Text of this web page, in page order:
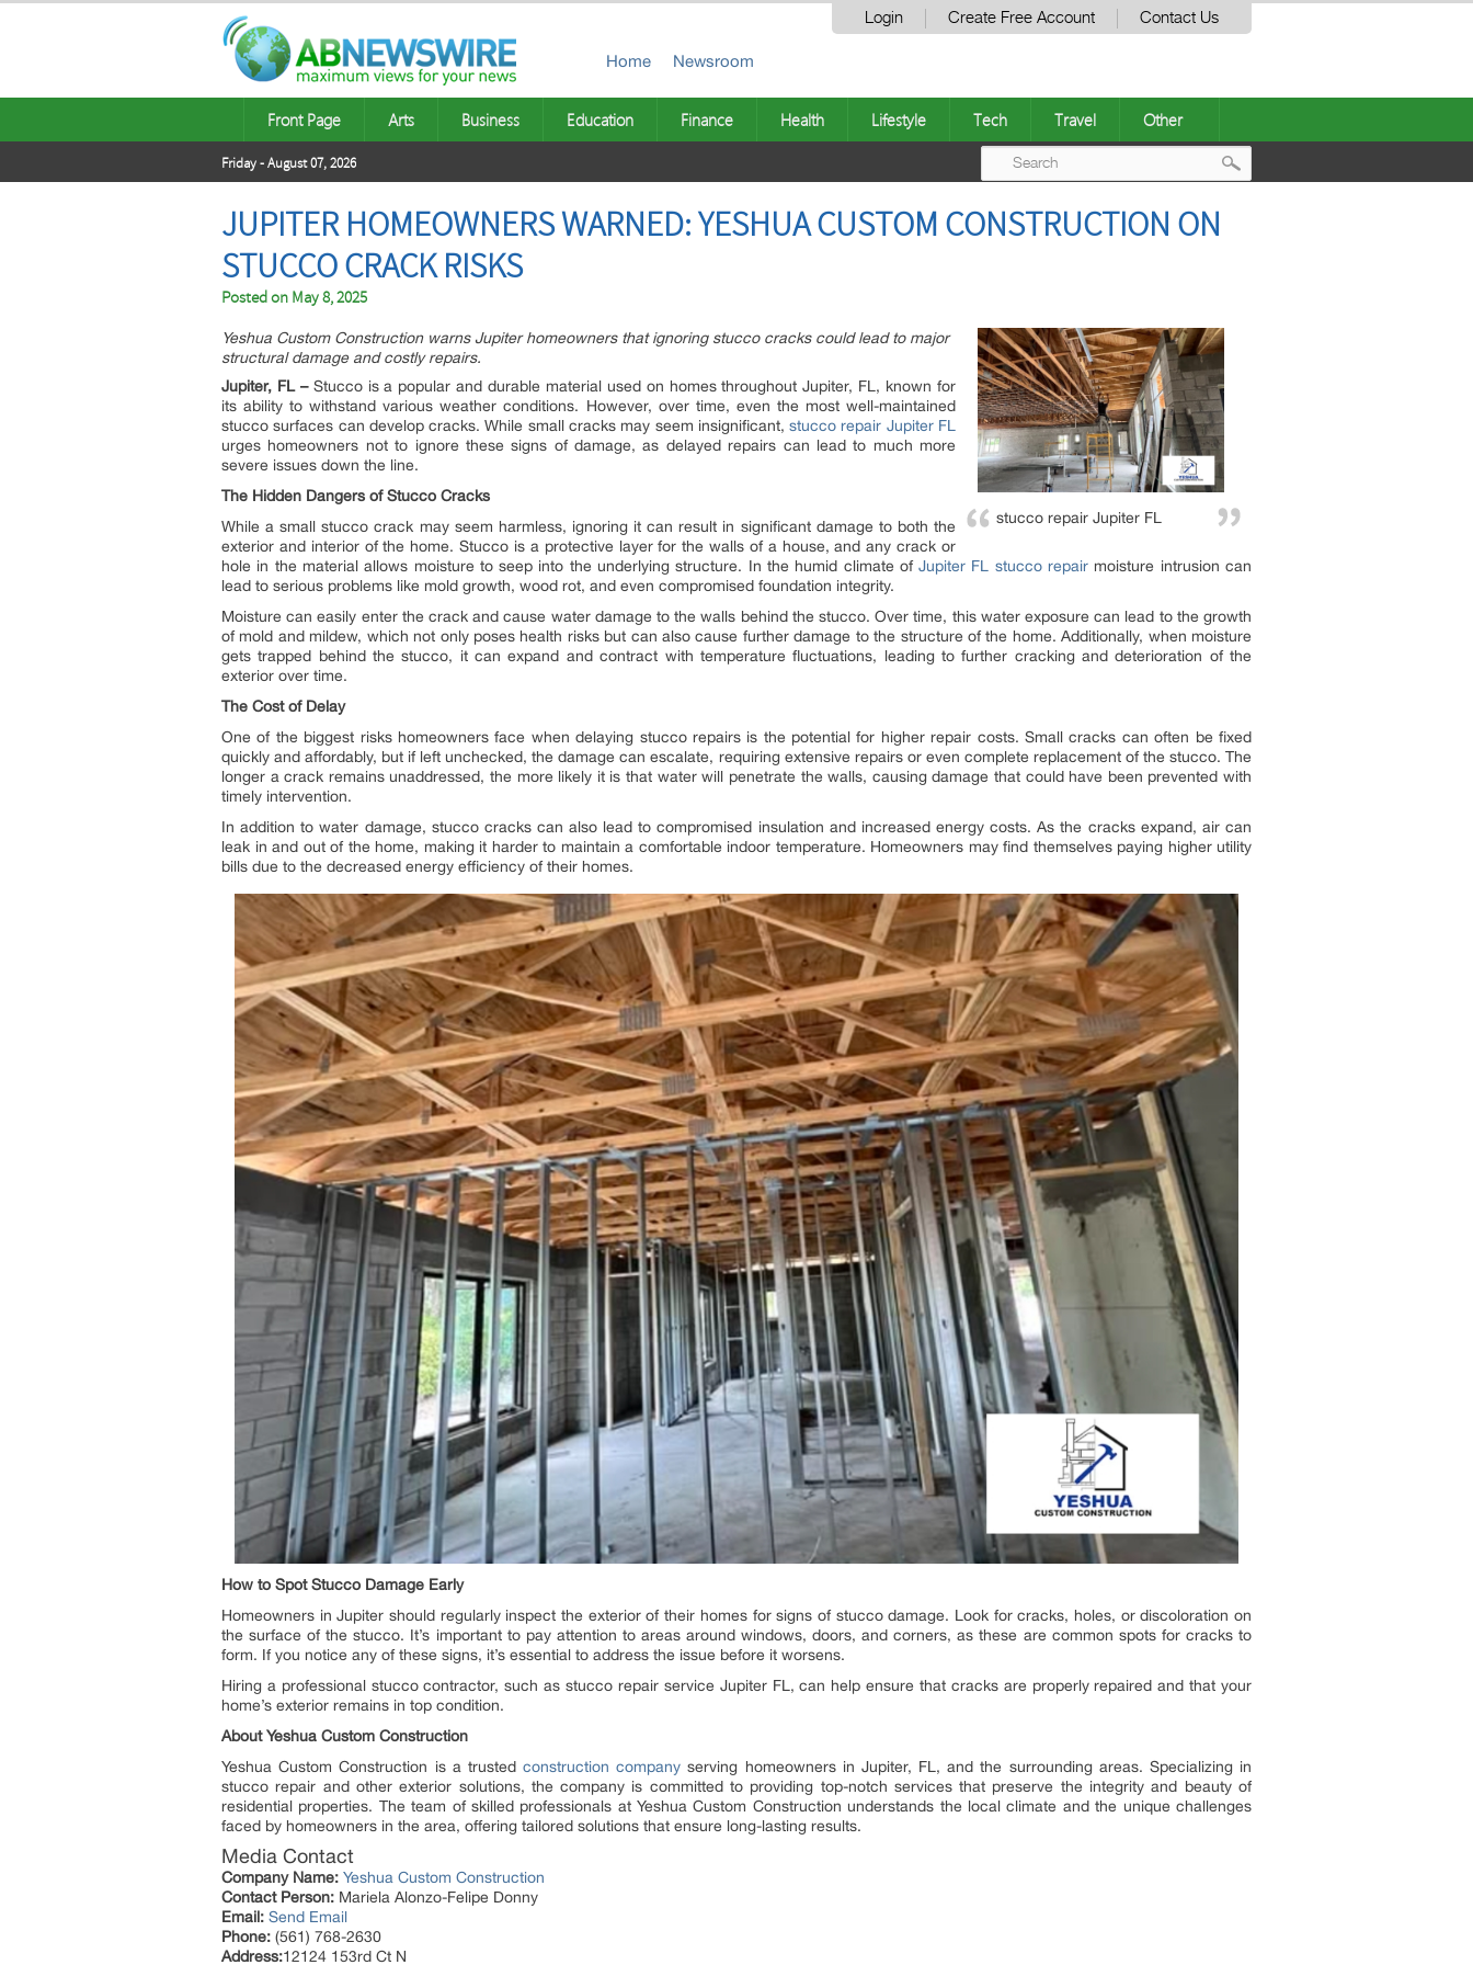
Login Create Free Account Contact Us
Home Newsroom
Front Page Arts Business Education Finance Health Lifestyle Tech Travel Other
Friday - August 07, 2026
JUPITER HOMEOWNERS WARNED: YESHUA CUSTOM CONSTRUCTION ON
STUCCO CRACK RISKS
Posted on May 8, 2025
stucco repair Jupiter FL
Yeshua Custom Construction warns Jupiter homeowners that ignoring stucco cracks could lead to major
structural damage and costly repairs.
Jupiter, FL – Stucco is a popular and durable material used on homes throughout Jupiter, FL, known for
its ability to withstand various weather conditions. However, over time, even the most well-maintained
stucco surfaces can develop cracks. While small cracks may seem insignificant,stucco repair Jupiter FL
urges homeowners not to ignore these signs of damage, as delayed repairs can lead to much more
severe issues down the line.
The Hidden Dangers of Stucco Cracks
While a small stucco crack may seem harmless, ignoring it can result in significant damage to both the
exterior and interior of the home. Stucco is a protective layer for the walls of a house, and any crack or
hole in the material allows moisture to seep into the underlying structure. In the humid climate ofJupiter FL stucco repair moisture intrusion can
lead to serious problems like mold growth, wood rot, and even compromised foundation integrity.
Moisture can easily enter the crack and cause water damage to the walls behind the stucco. Over time, this water exposure can lead to the growth
of mold and mildew, which not only poses health risks but can also cause further damage to the structure of the home. Additionally, when moisture
gets trapped behind the stucco, it can expand and contract with temperature fluctuations, leading to further cracking and deterioration of the
exterior over time.
The Cost of Delay
One of the biggest risks homeowners face when delaying stucco repairs is the potential for higher repair costs. Small cracks can often be fixed
quickly and affordably, but if left unchecked, the damage can escalate, requiring extensive repairs or even complete replacement of the stucco. The
longer a crack remains unaddressed, the more likely it is that water will penetrate the walls, causing damage that could have been prevented with
timely intervention.
In addition to water damage, stucco cracks can also lead to compromised insulation and increased energy costs. As the cracks expand, air can
leak in and out of the home, making it harder to maintain a comfortable indoor temperature. Homeowners may find themselves paying higher utility
bills due to the decreased energy efficiency of their homes.
How to Spot Stucco Damage Early
Homeowners in Jupiter should regularly inspect the exterior of their homes for signs of stucco damage. Look for cracks, holes, or discoloration on
the surface of the stucco. It’s important to pay attention to areas around windows, doors, and corners, as these are common spots for cracks to
form. If you notice any of these signs, it’s essential to address the issue before it worsens.
Hiring a professional stucco contractor, such as stucco repair service Jupiter FL, can help ensure that cracks are properly repaired and that your
home’s exterior remains in top condition.
About Yeshua Custom Construction
Yeshua Custom Construction is a trusted construction company serving homeowners in Jupiter, FL, and the surrounding areas. Specializing in
stucco repair and other exterior solutions, the company is committed to providing top-notch services that preserve the integrity and beauty of
residential properties. The team of skilled professionals at Yeshua Custom Construction understands the local climate and the unique challenges
faced by homeowners in the area, offering tailored solutions that ensure long-lasting results.
Media Contact
Company Name: Yeshua Custom Construction
Contact Person: Mariela Alonzo-Felipe Donny
Email: Send Email
Phone: (561) 768-2630
Address:12124 153rd Ct N